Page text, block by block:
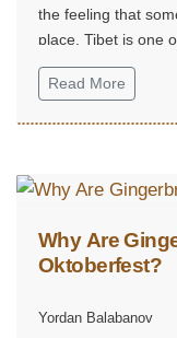
the feeling that
place. Tibet is one
reaching a
Read More
Why Are
Oktoberfest?
Yordan Balabanov